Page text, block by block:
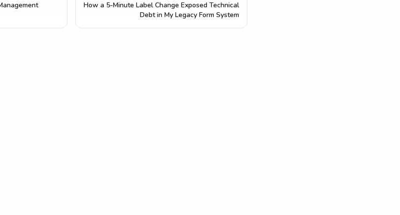
How a 5-Minute Label Change Exposed Technical
Debt in My Legacy Form System